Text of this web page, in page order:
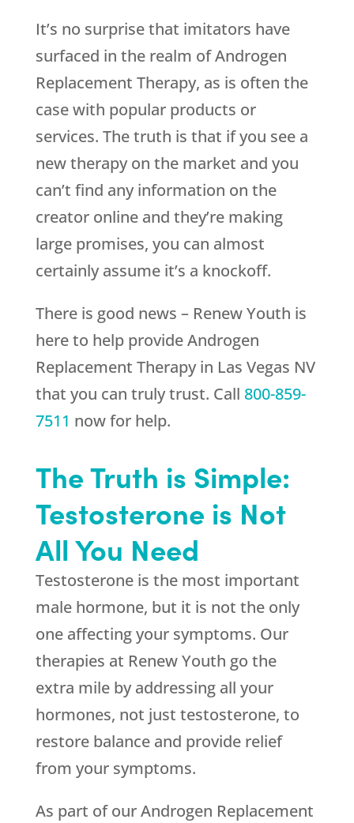
It’s no surprise that imitators have
surfaced in the realm of Androgen
Replacement Therapy, as is often the
case with popular products or
services. The truth is that if you see a
new therapy on the market and you
can’t find any information on the
creator online and they’re making
large promises, you can almost
certainly assume it’s a knockoff.
There is good news – Renew Youth is
here to help provide Androgen
Replacement Therapy in Las Vegas NV
that you can truly trust. Call 800-859-
7511 now for help.
The Truth is Simple:
Testosterone is Not
All You Need
Testosterone is the most important
male hormone, but it is not the only
one affecting your symptoms. Our
therapies at Renew Youth go the
extra mile by addressing all your
hormones, not just testosterone, to
restore balance and provide relief
from your symptoms.
As part of our Androgen Replacement